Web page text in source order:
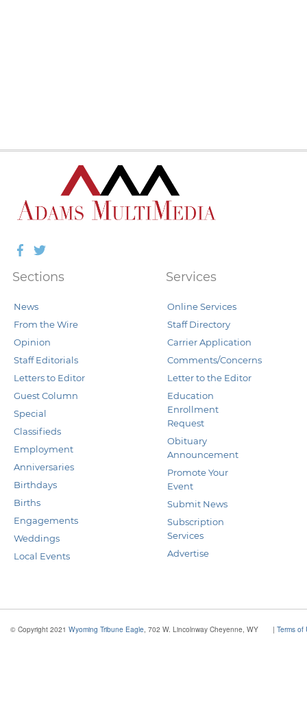
Facebook
Twitter
Sections
News
From the Wire
Opinion
Staff Editorials
Letters to Editor
Guest Column
Special
Classifieds
Employment
Anniversaries
Birthdays
Births
Engagements
Weddings
Local Events
Services
Online Services
Staff Directory
Carrier Application
Comments/Concerns
Letter to the Editor
Education
Enrollment
Request
Obituary
Announcement
Promote Your
Event
Submit News
Subscription
Services
Advertise
© Copyright 2021 Wyoming Tribune Eagle , 702 W. Lincolnway Cheyenne, WY | Terms of